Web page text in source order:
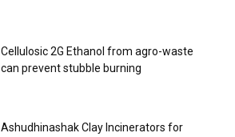
Cellulosic 2G Ethanol from agro-waste
can prevent stubble burning
Ashudhinashak Clay Incinerators for